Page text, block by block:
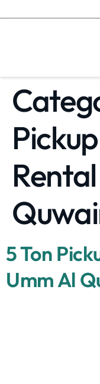
5 Ton
Umm Al